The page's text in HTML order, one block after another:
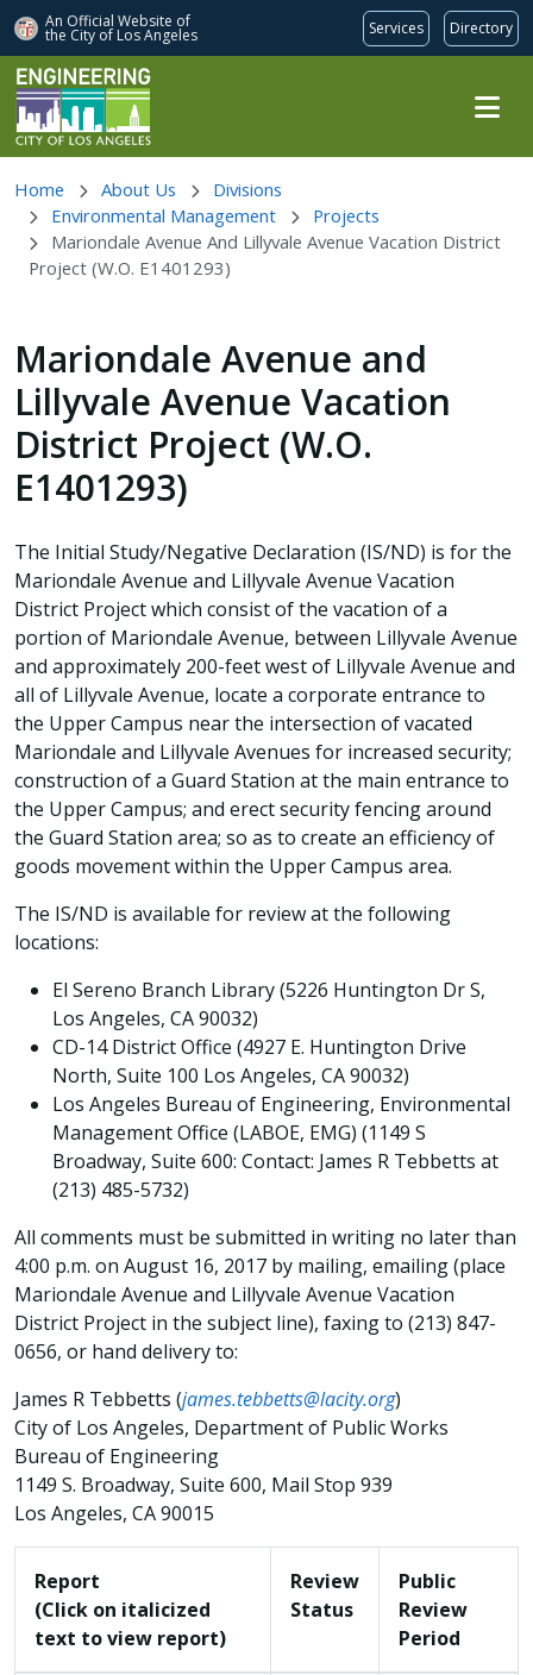
An Official Website of
the City of Los Angeles Services Directory
Skip to main content
Home About Us
Divisions
Environmental Management
Projects
Mariondale Avenue And Lillyvale Avenue Vacation District
Project (W.O. E1401293)
Mariondale Avenue and
Lillyvale Avenue Vacation
District Project (W.O.
E1401293)
The Initial Study/Negative Declaration (IS/ND) is for the
Mariondale Avenue and Lillyvale Avenue Vacation
District Project which consist of the vacation of a
portion of Mariondale Avenue, between Lillyvale Avenue
and approximately 200-feet west of Lillyvale Avenue and
all of Lillyvale Avenue, locate a corporate entrance to
the Upper Campus near the intersection of vacated
Mariondale and Lillyvale Avenues for increased security;
construction of a Guard Station at the main entrance to
the Upper Campus; and erect security fencing around
the Guard Station area; so as to create an efficiency of
goods movement within the Upper Campus area.
The IS/ND is available for review at the following
locations:
El Sereno Branch Library (5226 Huntington Dr S,
Los Angeles, CA 90032)
CD-14 District Office (4927 E. Huntington Drive
North, Suite 100 Los Angeles, CA 90032)
Los Angeles Bureau of Engineering, Environmental
Management Office (LABOE, EMG) (1149 S
Broadway, Suite 600: Contact: James R Tebbetts at
(213) 485-5732)
All comments must be submitted in writing no later than
4:00 p.m. on August 16, 2017 by mailing, emailing (place
Mariondale Avenue and Lillyvale Avenue Vacation
District Project in the subject line), faxing to (213) 847-
0656, or hand delivery to:
James R Tebbetts (james.tebbetts@lacity.org)
City of Los Angeles, Department of Public Works
Bureau of Engineering
1149 S. Broadway, Suite 600, Mail Stop 939
Los Angeles, CA 90015
Report
(Click on italicized
text to view report)
Review
Status
Public
Review
Period